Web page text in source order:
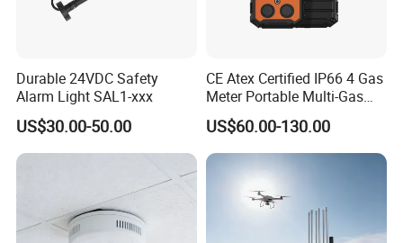
Durable 24VDC Safety
Alarm Light SAL1-xxx
US$30.00-50.00
CE Atex Certified IP66 4 Gas
Meter Portable Multi-Gas
Detector Lel, Co, H2s, O2
US$60.00-130.00